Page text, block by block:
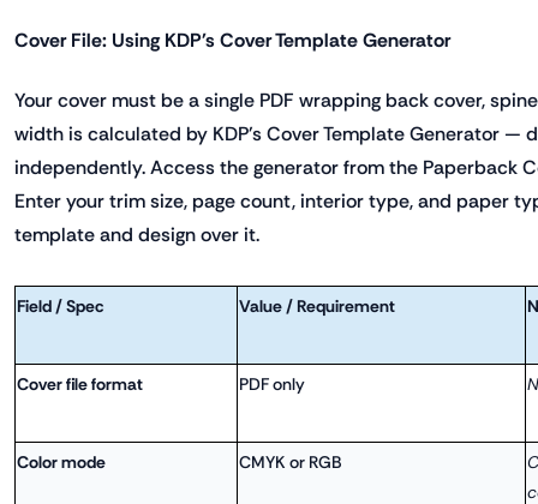
Cover File: Using KDP's Cover Template Generator
Your cover must be a single PDF wrapping back cover,
width is calculated by KDP's Cover Template Generator —
independently. Access the generator from the Paperback
Enter your trim size, page count, interior type, and paper
template and design over it.
Field / Spec Value / Requirement
Cover file format PDF only
Color mode CMYK or RGB